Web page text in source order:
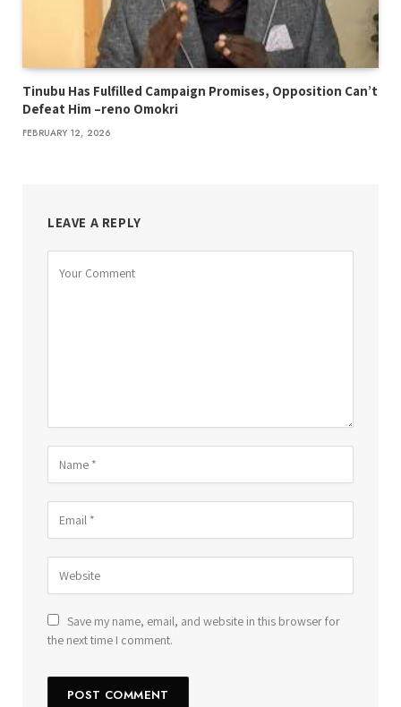
Tinubu Has Fulfilled Campaign Promises, Opposition Can’t
Defeat Him –reno Omokri
FEBRUARY 12, 2026
LEAVE A REPLY
Save my name, email, and website in this browser for
the next time I comment.